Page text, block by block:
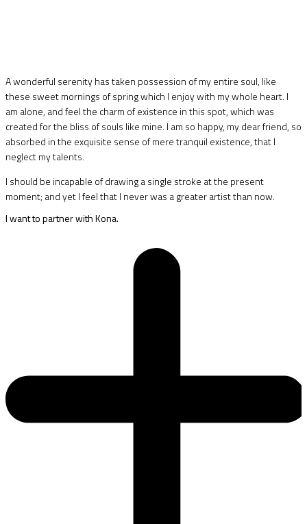
A wonderful serenity has taken possession of my entire soul, like
these sweet mornings of spring which I enjoy with my whole heart. I
am alone, and feel the charm of existence in this spot, which was
created for the bliss of souls like mine. I am so happy, my dear friend, so
absorbed in the exquisite sense of mere tranquil existence, that I
neglect my talents.
I should be incapable of drawing a single stroke at the present
moment; and yet I feel that I never was a greater artist than now.
I want to partner with Kona.